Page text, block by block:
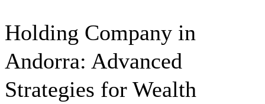
Holding Company in
Andorra: Advanced
Strategies for Wealth